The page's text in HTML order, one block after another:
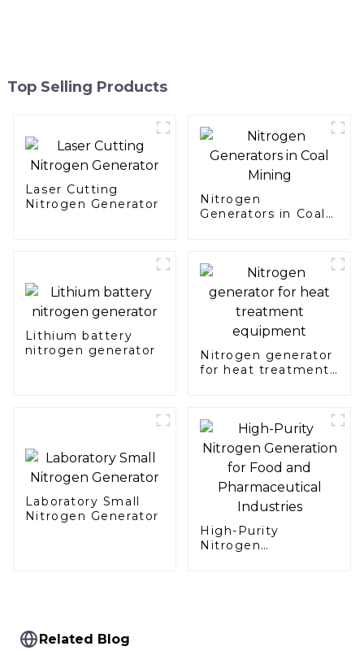
Top Selling Products
Laser Cutting
Nitrogen Generator
Nitrogen
Generators in Coal
Lithium battery
nitrogen generator
Nitrogen generator
for heat treatment
Laboratory Small
Nitrogen Generator
High-Purity
Nitrogen
Related Blog